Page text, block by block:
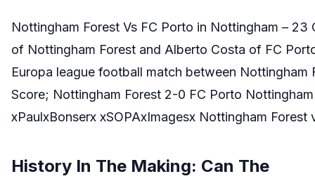
Nottingham Forest Vs FC Porto in Nottingham –
of Nottingham Forest and Alberto Costa of FC
Europa league football match between Nottingham
Score; Nottingham Forest 2-0 FC Porto
xPaulxBonserx xSOPAxImagesx Nottingham
History In The Making: Can The